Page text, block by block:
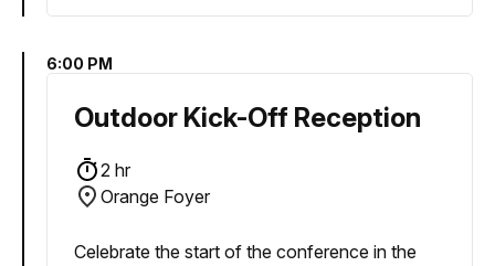
6:00 PM
Outdoor Kick-Off Reception
2 hr
Orange Foyer
Celebrate the start of the conference in the